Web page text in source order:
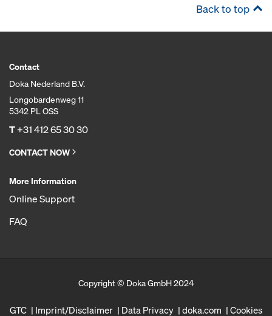
Back to top
Contact
Doka Nederland B.V.
Longobardenweg 11
5342 PL OSS
T+31 412 65 30 30
CONTACT NOW
More Information
Online Support
FAQ
Copyright © Doka GmbH 2024
GTC Imprint/Disclaimer Data Privacy doka.com Cookies